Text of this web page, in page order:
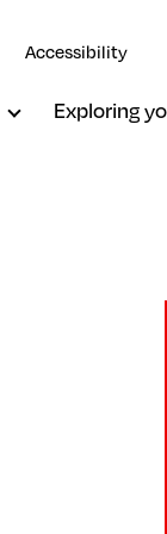
Accessibility
Exploring